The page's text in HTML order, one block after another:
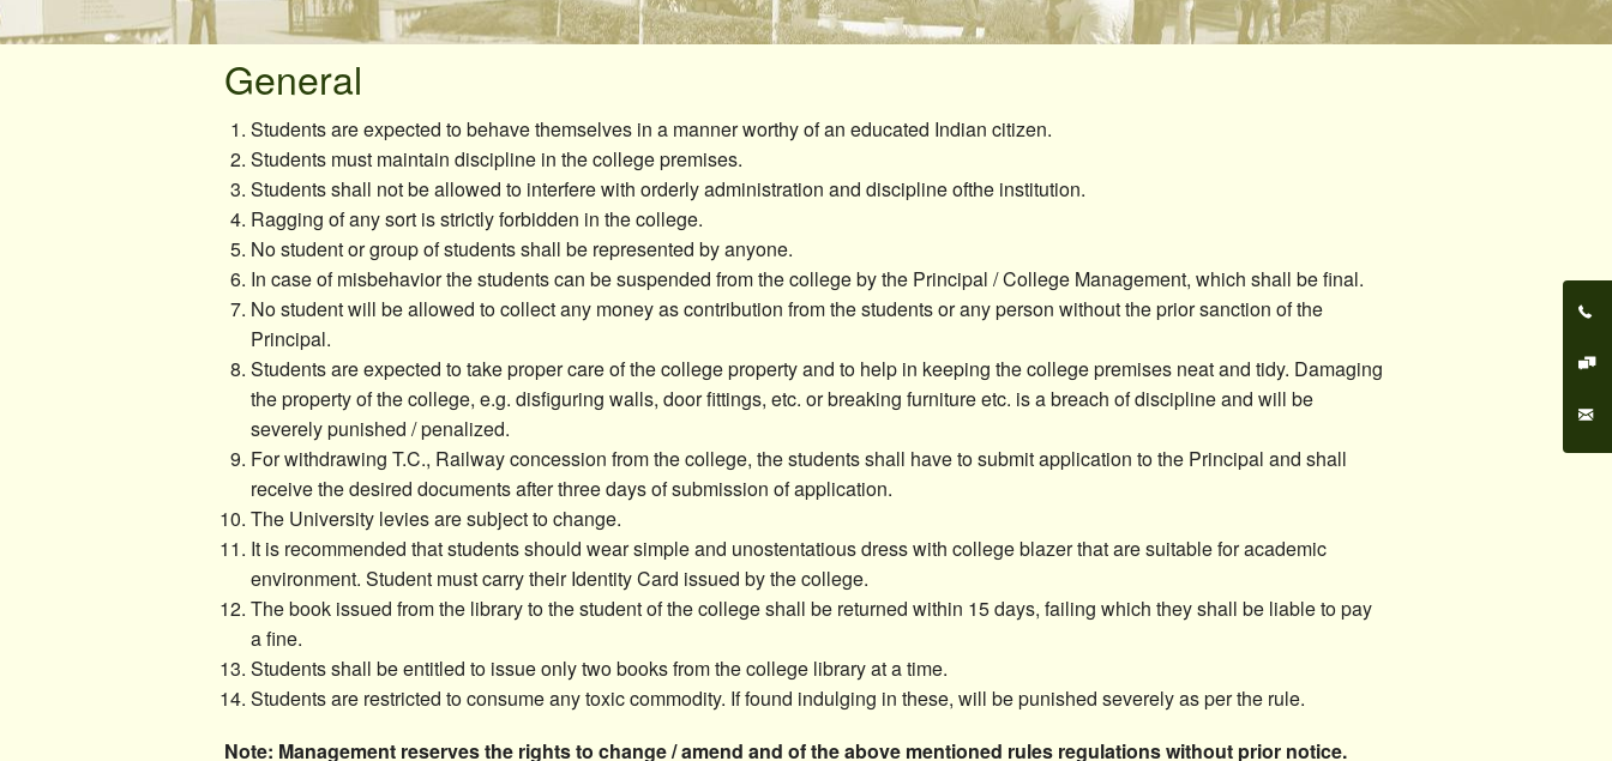
Composition of Cells
General
Students are expected to behave themselves in a manner worthy of an educated Indian citizen.
Students must maintain discipline in the college premises.
Students shall not be allowed to interfere with orderly administration and discipline ofthe institution.
Ragging of any sort is strictly forbidden in the college.
No student or group of students shall be represented by anyone.
In case of misbehavior the students can be suspended from the college by the Principal / College Management, which shall be final.
No student will be allowed to collect any money as contribution from the students or any person without the prior sanction of the
Principal.
Students are expected to take proper care of the college property and to help in keeping the college premises neat and tidy. Damaging
the property of the college, e.g. disfiguring walls, door fittings, etc. or breaking furniture etc. is a breach of discipline and will be
severely punished / penalized.
For withdrawing T.C., Railway concession from the college, the students shall have to submit application to the Principal and shall
receive the desired documents after three days of submission of application.
The University levies are subject to change.
It is recommended that students should wear simple and unostentatious dress with college blazer that are suitable for academic
environment. Student must carry their Identity Card issued by the college.
The book issued from the library to the student of the college shall be returned within 15 days, failing which they shall be liable to pay
a fine.
Students shall be entitled to issue only two books from the college library at a time.
Students are restricted to consume any toxic commodity. If found indulging in these, will be punished severely as per the rule.
Note: Management reserves the rights to change / amend and of the above mentioned rules regulations without prior notice.